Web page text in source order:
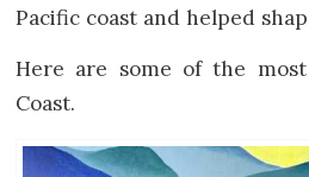
Pacific coast and helped
Here are some of the most
Coast.